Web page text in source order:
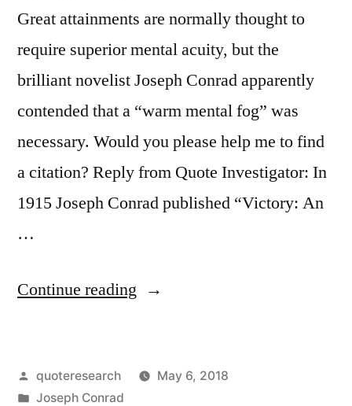
Great attainments are normally thought to
require superior mental acuity, but the
brilliant novelist Joseph Conrad apparently
contended that a “warm mental fog” was
necessary. Would you please help me to find
a citation? Reply from Quote Investigator: In
1915 Joseph Conrad published “Victory: An
…
Continue reading “Quote
Is
Posted
by
quoteresearch
May 6, 2018
Posted
Joseph Conrad